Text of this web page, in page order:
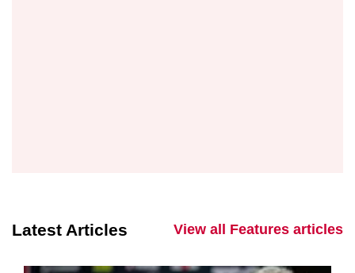
Latest Articles View all Features articles